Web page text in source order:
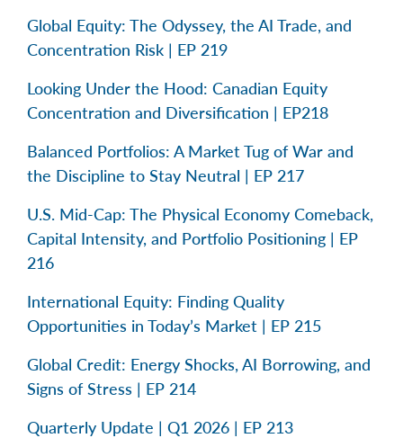
Global Equity: The Odyssey, the AI Trade, and
Concentration Risk | EP 219
Looking Under the Hood: Canadian Equity
Concentration and Diversification | EP218
Balanced Portfolios: A Market Tug of War and
the Discipline to Stay Neutral | EP 217
U.S. Mid-Cap: The Physical Economy Comeback,
Capital Intensity, and Portfolio Positioning | EP
216
International Equity: Finding Quality
Opportunities in Today’s Market | EP 215
Global Credit: Energy Shocks, AI Borrowing, and
Signs of Stress | EP 214
Quarterly Update | Q1 2026 | EP 213